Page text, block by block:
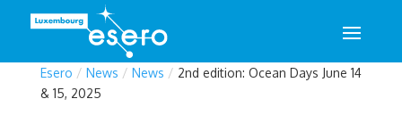
Esero / News / News / 2nd edition: Ocean Days June 14
& 15, 2025